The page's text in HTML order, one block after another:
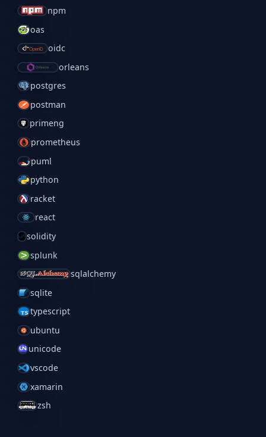
npm
oas
oidc
orleans
postgres
postman
primeng
prometheus
puml
python
racket
react
solidity
splunk
sqlalchemy
sqlite
typescript
ubuntu
unicode
vscode
xamarin
zsh